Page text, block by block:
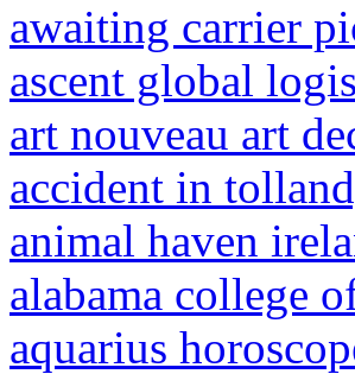
awaiting carrier
ascent global
art nouveau art
accident in
animal haven
alabama college
aquarius